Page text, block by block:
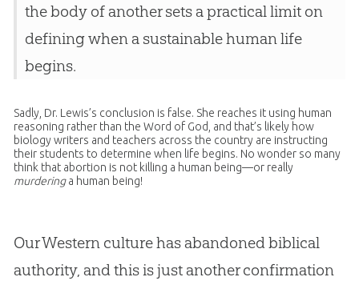
the body of another sets a practical limit on
defining when a sustainable human life
begins.
Sadly, Dr. Lewis’s conclusion is false. She reaches it using human
reasoning rather than the Word of God, and that’s likely how
biology writers and teachers across the country are instructing
their students to determine when life begins. No wonder so many
think that abortion is not killing a human being—or really
murderinga human being!
Our Western culture has abandoned biblical
authority, and this is just another confirmation